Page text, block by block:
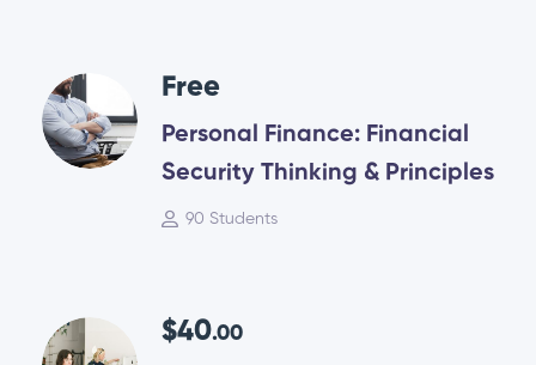
Free
Personal Finance: Financial
Security Thinking & Principles
90 Students
$40.00